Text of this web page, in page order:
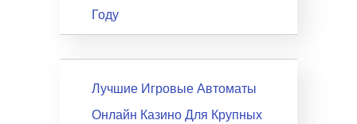
Году
NewsЛучшие Игровые Автоматы
Онлайн Казино Для Крупных